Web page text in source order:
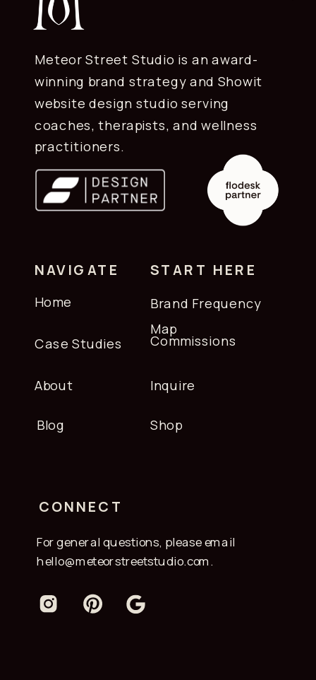
Meteor Street Studio is an award-
winning brand strategy and Showit
website design studio serving
coaches, therapists, and wellness
practitioners.
NAVIGATE
Home
About
Case Studies
Blog
START HERE
CONNECT
Commissions
Inquire
For general questions, please email
hello@meteorstreetstudio.com.
Brand Frequency
Map
Shop